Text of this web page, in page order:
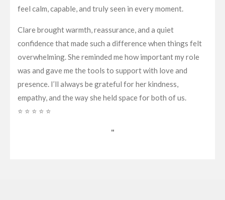
feel calm, capable, and truly seen in every moment.
Clare brought warmth, reassurance, and a quiet
confidence that made such a difference when things felt
overwhelming. She reminded me how important my role
was and gave me the tools to support with love and
presence. I’ll always be grateful for her kindness,
empathy, and the way she held space for both of us.
⭐ ⭐ ⭐ ⭐ ⭐
"